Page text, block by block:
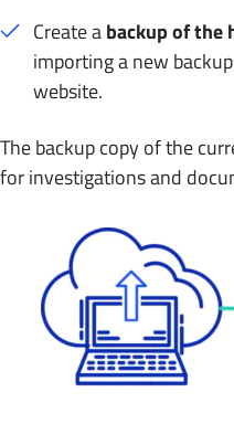
Create abackup of the
importing a new
website.
The backup copy of the
for investigations and